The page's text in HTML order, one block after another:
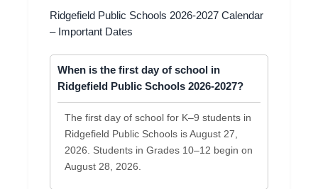
Ridgefield Public Schools 2026-2027 Calendar
– Important Dates
When is the first day of school in
Ridgefield Public Schools 2026-2027?
The first day of school for K–9 students in
Ridgefield Public Schools is August 27,
2026. Students in Grades 10–12 begin on
August 28, 2026.